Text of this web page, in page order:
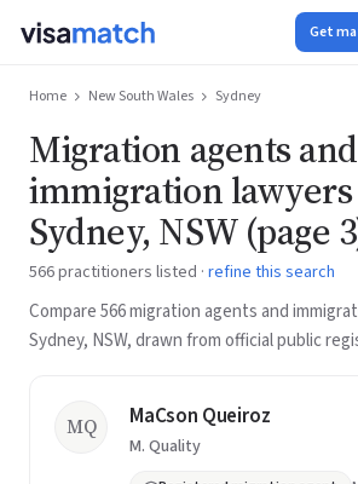
Get
Home New South Wales Sydney
Migration agents and
immigration
Sydney, NSW (page
566 practitioners listed · refine this search
Compare 566 migration agents and
Sydney, NSW, drawn from official public
MQ MaCson Queiroz
M. Quality